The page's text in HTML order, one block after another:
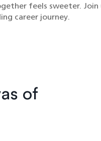
feels sweeter.
career journey.
of